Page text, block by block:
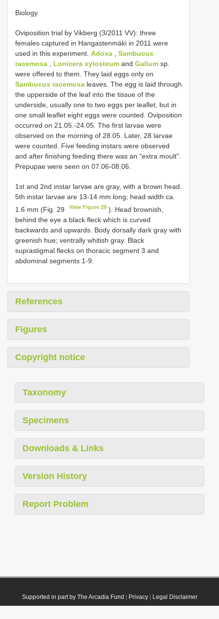
Biology.
Oviposition trial by Vikberg (3/2011 VV): three
females captured in Hangastenmäki in 2011 were
used in this experiment. Adoxa , Sambucus
racemosa , Lonicera xylosteum and Galium sp.
were offered to them. They laid eggs only on
Sambucus racemosa leaves. The egg is laid through
the upperside of the leaf into the tissue of the
underside, usually one to two eggs per leaflet, but in
one small leaflet eight eggs were counted. Oviposition
occurred on 21.05.-24.05. The first larvae were
observed on the morning of 28.05. Later, 28 larvae
were counted. Five feeding instars were observed
and after finishing feeding there was an "extra moult".
Prepupae were seen on 07.06-08.06.
1st and 2nd instar larvae are gray, with a brown head.
5th instar larvae are 13-14 mm long; head width ca.
1.6 mm (Fig. 29
View Figure 29 ). Head brownish,
behind the eye a black fleck which is curved
backwards and upwards. Body dorsally dark gray with
greenish hue; ventrally whitish gray. Black
suprastigmal flecks on thoracic segment 3 and
abdominal segments 1-9.
References
Figures
Copyright notice
Taxonomy
Specimens
Downloads & Links
Version History
Report Problem
Supported in part by The Arcadia Fund Privacy| Legal Disclaimer